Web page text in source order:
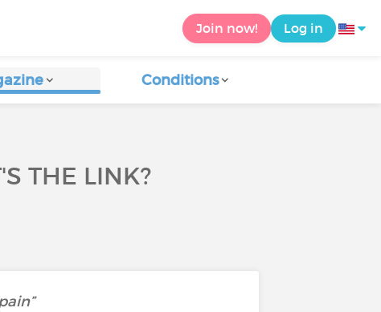
Join now! Log in
Conditions
THE LINK?